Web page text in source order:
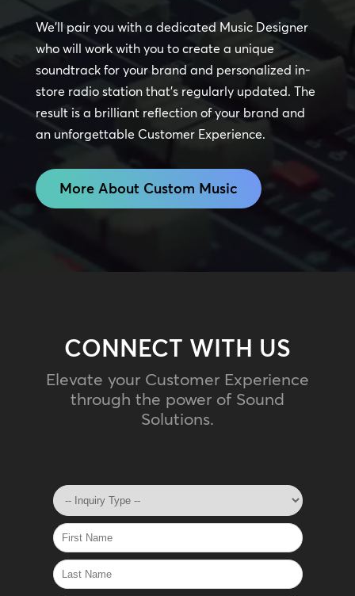
We’ll pair you with a dedicated Music Designer
who will work with you to create a unique
soundtrack for your brand and personalized in-
store radio station that’s regularly updated. The
result is a brilliant reflection of your brand and
an unforgettable Customer Experience.
More About Custom Music
CONNECT WITH US
Elevate your Customer Experience
through the power of Sound
Solutions.